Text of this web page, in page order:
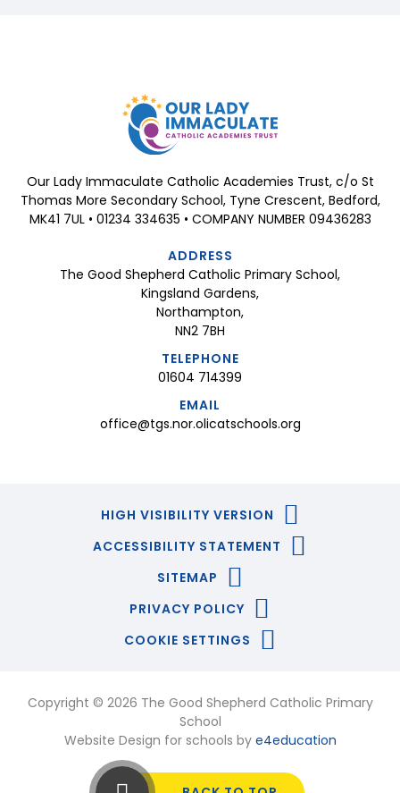
Our Lady Immaculate Catholic Academies Trust, c/o St
Thomas More Secondary School, Tyne Crescent, Bedford,
MK41 7UL • 01234 334635 • COMPANY NUMBER 09436283
ADDRESS
The Good Shepherd Catholic Primary School,
Kingsland Gardens,
Northampton,
NN2 7BH
TELEPHONE
01604 714399
EMAIL
office@tgs.nor.olicatschools.org
HIGH VISIBILITY VERSION
ACCESSIBILITY STATEMENT
SITEMAP
PRIVACY POLICY
COOKIE SETTINGS
Copyright © 2026 The Good Shepherd Catholic Primary
School
Website Design for schools by e4education